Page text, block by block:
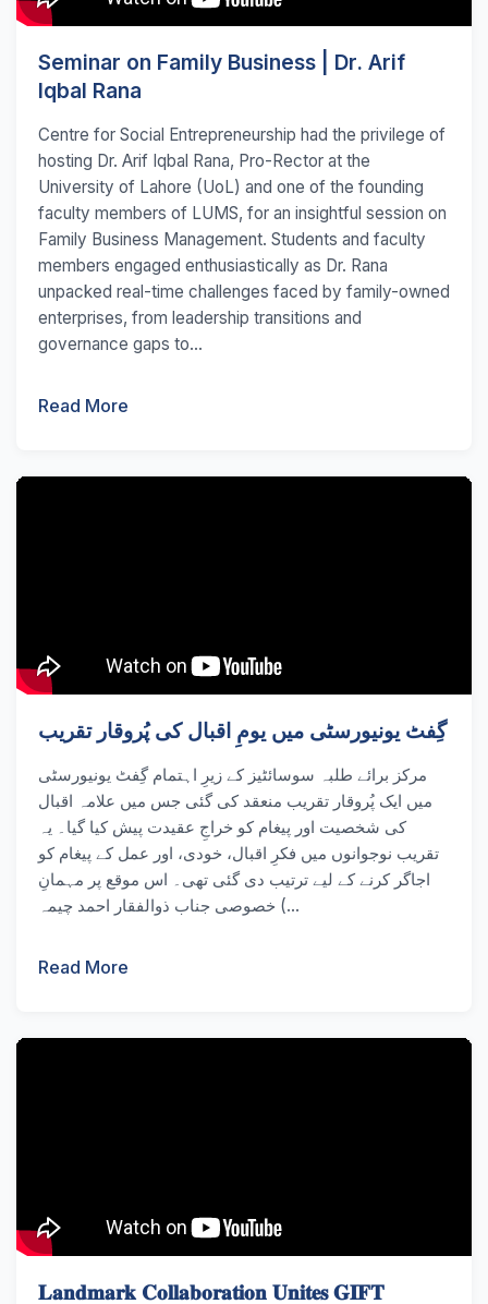
Seminar on Family Business | Dr. Arif
Iqbal Rana
Centre for Social Entrepreneurship had the privilege of
hosting Dr. Arif Iqbal Rana, Pro-Rector at the
University of Lahore (UoL) and one of the founding
faculty members of LUMS, for an insightful session on
Family Business Management. Students and faculty
members engaged enthusiastically as Dr. Rana
unpacked real-time challenges faced by family-owned
enterprises, from leadership transitions and
governance gaps to...
Read More
گِفٹ یونیورسٹی میں یومِ اقبال کی پُروقار تقریب
مرکز برائے طلبہ سوسائٹیز کے زیرِ اہتمام گِفٹ یونیورسٹی
میں ایک پُروقار تقریب منعقد کی گئی جس میں علامہ اقبال
کی شخصیت اور پیغام کو خراجِ عقیدت پیش کیا گیا۔ یہ
تقریب نوجوانوں میں فکرِ اقبال، خودی، اور عمل کے پیغام کو
اجاگر کرنے کے لیے ترتیب دی گئی تھی۔ اس موقع پر مہمانِ
خصوصی جناب ذوالفقار احمد چیمہ (...
Read More
𝐋𝐚𝐧𝐝𝐦𝐚𝐫𝐤 𝐂𝐨𝐥𝐥𝐚𝐛𝐨𝐫𝐚𝐭𝐢𝐨𝐧 𝐔𝐧𝐢𝐭𝐞𝐬 𝐆𝐈𝐅𝐓